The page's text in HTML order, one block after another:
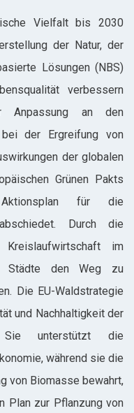
Vielfalt bis 2030
der Natur, der
Lösungen (NBS)
verbessern
Anpassung an den
der Ergreifung von
der globalen
Grünen Pakts
für die
Durch die
im
Städte den Weg zu
Die EU-Waldstrategie
und Nachhaltigkeit der
Sie unterstützt die
während sie die
von Biomasse bewahrt,
Plan zur Pflanzung von